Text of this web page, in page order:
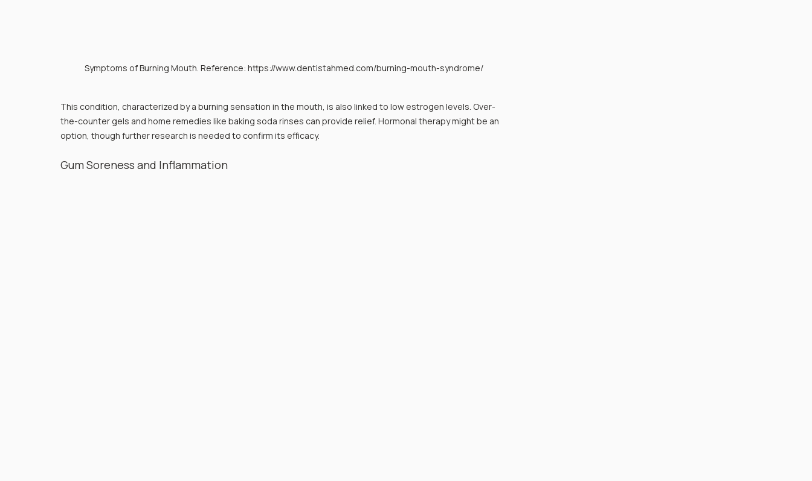
Symptoms of Burning Mouth. Reference: https://www.dentistahmed.com/burning-mouth-syndrome/
This condition, characterized by a burning sensation in the mouth, is also linked to low estrogen levels. Over-
the-counter gels and home remedies like baking soda rinses can provide relief. Hormonal therapy might be an
option, though further research is needed to confirm its efficacy.
Gum Soreness and Inflammation